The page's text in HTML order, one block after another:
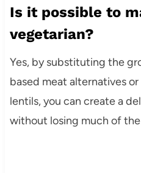
Is it possible to
vegetarian?
Yes, by substituting the
based meat alternatives
lentils, you can create a
without losing much of